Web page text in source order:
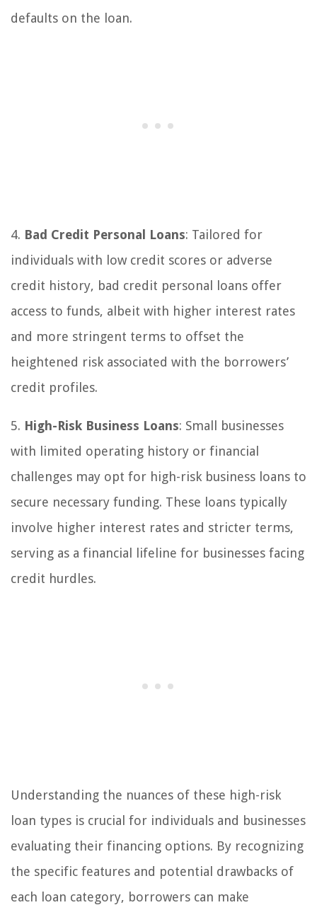
defaults on the loan.
4. Bad Credit Personal Loans: Tailored for
individuals with low credit scores or adverse
credit history, bad credit personal loans offer
access to funds, albeit with higher interest rates
and more stringent terms to offset the
heightened risk associated with the borrowers’
credit profiles.
5. High-Risk Business Loans: Small businesses
with limited operating history or financial
challenges may opt for high-risk business loans to
secure necessary funding. These loans typically
involve higher interest rates and stricter terms,
serving as a financial lifeline for businesses facing
credit hurdles.
Understanding the nuances of these high-risk
loan types is crucial for individuals and businesses
evaluating their financing options. By recognizing
the specific features and potential drawbacks of
each loan category, borrowers can make